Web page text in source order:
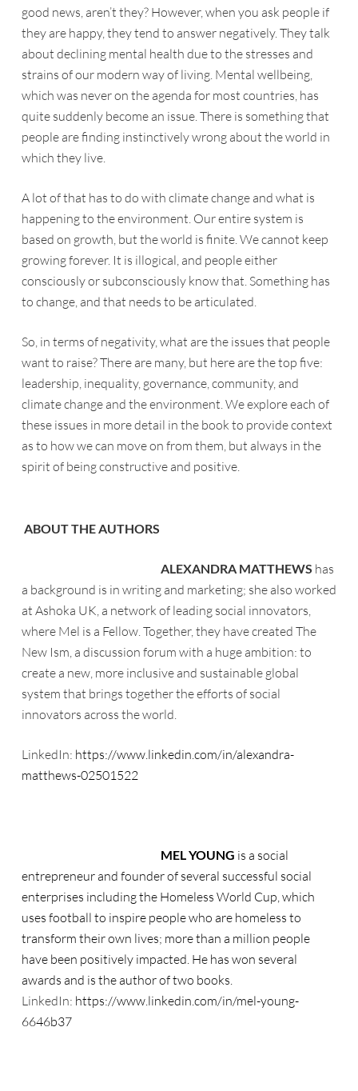
good news, aren’t they? However, when you ask people if
they are happy, they tend to answer negatively. They talk
about declining mental health due to the stresses and
strains of our modern way of living. Mental wellbeing,
which was never on the agenda for most countries, has
quite suddenly become an issue. There is something that
people are finding instinctively wrong about the world in
which they live.
A lot of that has to do with climate change and what is
happening to the environment. Our entire system is
based on growth, but the world is finite. We cannot keep
growing forever. It is illogical, and people either
consciously or subconsciously know that. Something has
to change, and that needs to be articulated.
So, in terms of negativity, what are the issues that people
want to raise? There are many, but here are the top five:
leadership, inequality, governance, community, and
climate change and the environment. We explore each of
these issues in more detail in the book to provide context
as to how we can move on from them, but always in the
spirit of being constructive and positive.
ABOUT THE AUTHORS
ALEXANDRA MATTHEWS has
a background is in writing and marketing; she also worked
at Ashoka UK, a network of leading social innovators,
where Mel is a Fellow. Together, they have created The
New Ism, a discussion forum with a huge ambition: to
create a new, more inclusive and sustainable global
system that brings together the efforts of social
innovators across the world.
LinkedIn: https://www.linkedin.com/in/alexandra-
matthews-02501522
MEL YOUNG is a social
entrepreneur and founder of several successful social
enterprises including the Homeless World Cup, which
uses football to inspire people who are homeless to
transform their own lives; more than a million people
have been positively impacted. He has won several
awards and is the author of two books.
LinkedIn: https://www.linkedin.com/in/mel-young-
6646b37